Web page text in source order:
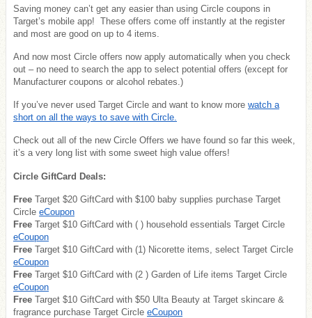
Saving money can’t get any easier than using Circle coupons in
Target’s mobile app! These offers come off instantly at the register
and most are good on up to 4 items.
And now most Circle offers now apply automatically when you check
out – no need to search the app to select potential offers (except for
Manufacturer coupons or alcohol rebates.)
If you’ve never used Target Circle and want to know more watch a
short on all the ways to save with Circle.
Check out all of the new Circle Offers we have found so far this week,
it’s a very long list with some sweet high value offers!
Circle GiftCard Deals:
Free Target $20 GiftCard with $100 baby supplies purchase Target
Circle eCoupon
Free Target $10 GiftCard with ( ) household essentials Target Circle
eCoupon
Free Target $10 GiftCard with (1) Nicorette items, select Target Circle
eCoupon
Free Target $10 GiftCard with (2 ) Garden of Life items Target Circle
eCoupon
Free Target $10 GiftCard with $50 Ulta Beauty at Target skincare &
fragrance purchase Target Circle eCoupon